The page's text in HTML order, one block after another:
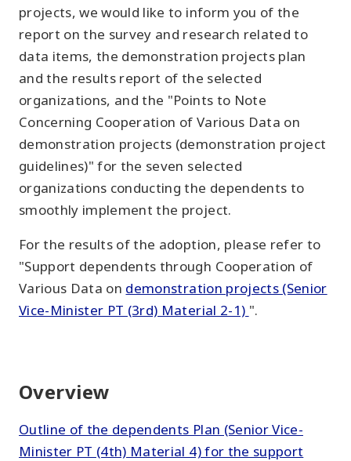
projects, we would like to inform you of the
report on the survey and research related to
data items, the demonstration projects plan
and the results report of the selected
organizations, and the "Points to Note
Concerning Cooperation of Various Data on
demonstration projects (demonstration project
guidelines)" for the seven selected
organizations conducting the dependents to
smoothly implement the project.
For the results of the adoption, please refer to
"Support dependents through Cooperation of
Various Data on demonstration projects (Senior
Vice-Minister PT (3rd) Material 2-1) ".
Overview
Outline of the dependents Plan (Senior Vice-
Minister PT (4th) Material 4) for the support